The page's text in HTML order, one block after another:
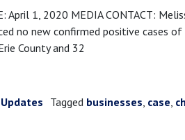
April 1, 2020 MEDIA CONTACT:
no new confirmed positive cases
County and 32
Tagged businesses, case,